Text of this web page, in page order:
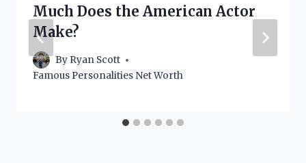
Much Does the American Actor
Make?
By Ryan Scott
Famous Personalities Net Worth